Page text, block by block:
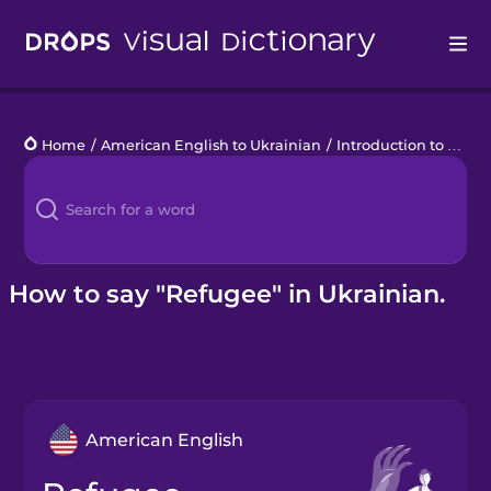
Languages
Blog
Kahoot!
Home / American English to Ukrainian / Introduction to Ukrainian
How to say "Refugee" in Ukrainian.
American English